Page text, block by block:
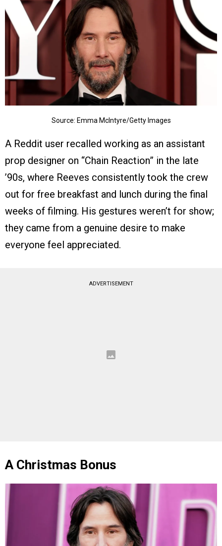
Source: Emma McIntyre/Getty Images
A Reddit user recalled working as an assistant
prop designer on “Chain Reaction” in the late
’90s, where Reeves consistently took the crew
out for free breakfast and lunch during the final
weeks of filming. His gestures weren’t for show;
they came from a genuine desire to make
everyone feel appreciated.
ADVERTISEMENT
A Christmas Bonus